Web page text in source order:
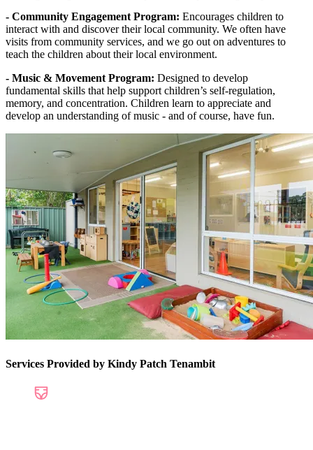
- Community Engagement Program: Encourages children to
interact with and discover their local community. We often have
visits from community services, and we go out on adventures to
teach the children about their local environment.
- Music & Movement Program: Designed to develop
fundamental skills that help support children’s self-regulation,
memory, and concentration. Children learn to appreciate and
develop an understanding of music - and of course, have fun.
Services Provided by Kindy Patch Tenambit